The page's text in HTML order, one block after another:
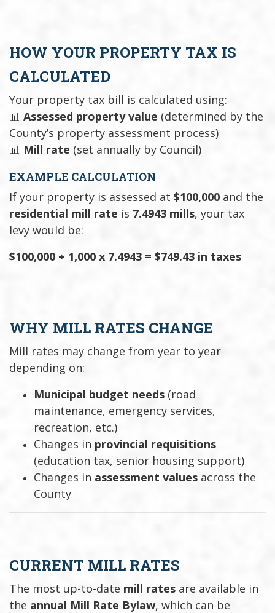
HOW YOUR PROPERTY TAX IS
CALCULATED
Your property tax bill is calculated using:
📊 Assessed property value (determined by the
County’s property assessment process)
📊 Mill rate (set annually by Council)
EXAMPLE CALCULATION
If your property is assessed at $100,000 and the
residential mill rate is 7.4943 mills, your tax
levy would be:
$100,000 ÷ 1,000 x 7.4943 = $749.43 in taxes
WHY MILL RATES CHANGE
Mill rates may change from year to year
depending on:
Municipal budget needs (road
maintenance, emergency services,
recreation, etc.)
Changes in provincial requisitions
(education tax, senior housing support)
Changes in assessment values across the
County
CURRENT MILL RATES
The most up-to-date mill rates are available in
the annual Mill Rate Bylaw, which can be